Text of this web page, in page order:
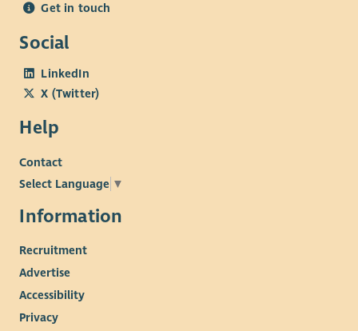
Get in touch
Social
LinkedIn
X (Twitter)
Help
Contact
Select Language ▼
Information
Recruitment
Advertise
Accessibility
Privacy